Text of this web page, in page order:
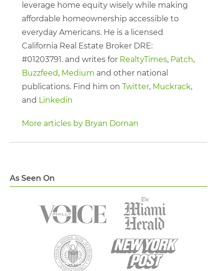
As Seen On
leverage home equity wisely while making
affordable homeownership accessible to
everyday Americans. He is a licensed
California Real Estate Broker DRE:
#01203791. and writes for RealtyTimes, Patch,
Buzzfeed, Medium and other national
publications. Find him on Twitter, Muckrack,
and Linkedin
More articles by Bryan Dornan